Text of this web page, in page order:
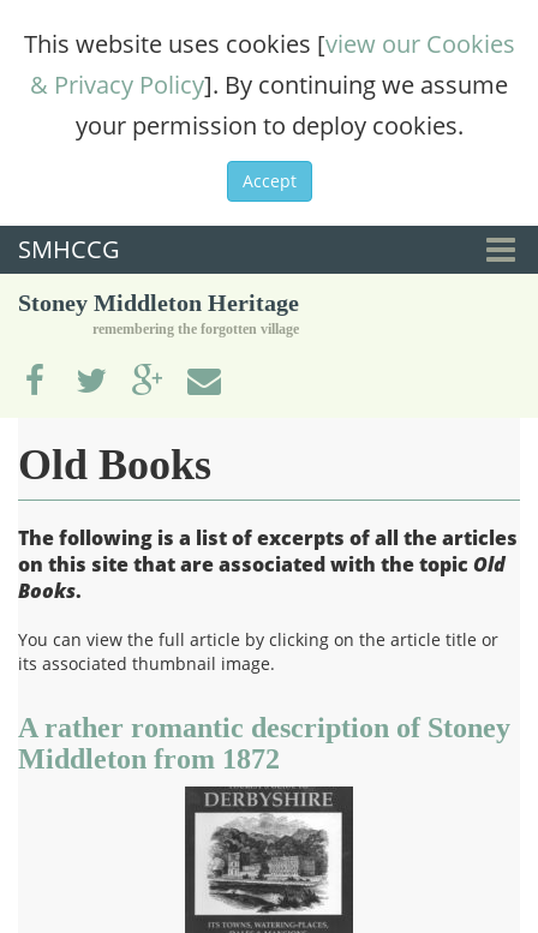
This website uses cookies [view our Cookies
& Privacy Policy]. By continuing we assume
your permission to deploy cookies.
Accept
SMHCCG
Stoney Middleton Heritage
remembering the forgotten village
Old Books
The following is a list of excerpts of all the articles
on this site that are associated with the topic Old
Books.
You can view the full article by clicking on the article title or
its associated thumbnail image.
A rather romantic description of Stoney
Middleton from 1872